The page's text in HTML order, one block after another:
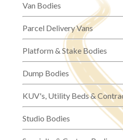
Van Bodies
Parcel Delivery Vans
Platform & Stake Bodies
Dump Bodies
KUV's, Utility Beds &
Studio Bodies